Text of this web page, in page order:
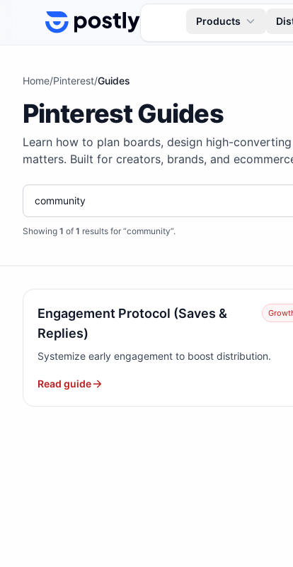
Skip to content
Products
Home/Pinterest/Guides
Pinterest Guides
Learn how to plan boards, design high-
matters. Built for creators, brands, and
Showing 1 of 1 results for “community”.
Engagement Protocol (Saves &
Replies)
Systemize early engagement to boost distribution.
Read guide